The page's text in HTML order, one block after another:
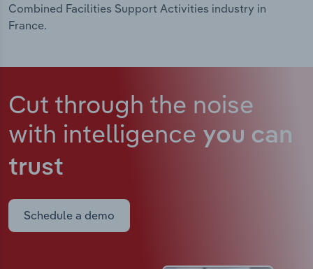
Combined Facilities Support Activities industry in
France.
Cut through the noise
with intelligence you can
trust
Schedule a demo